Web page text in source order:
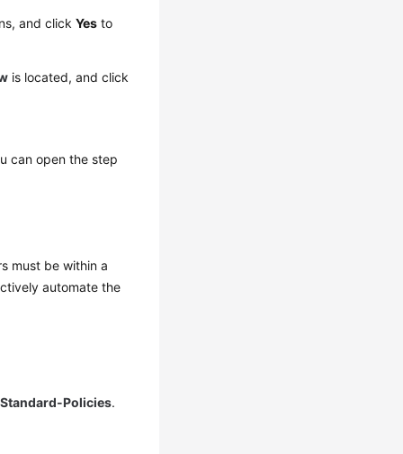
and clickYes to
is located, and click
can open the step
must be within a
automate the
Policies.